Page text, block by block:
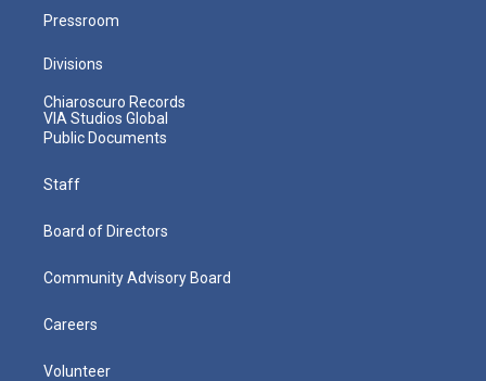
Pressroom
Divisions
Chiaroscuro Records
VIA Studios Global
Public Documents
Staff
Board of Directors
Community Advisory Board
Careers
Volunteer